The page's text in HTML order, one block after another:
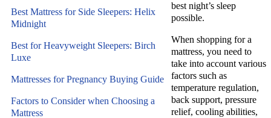
best night’s sleep
possible.
When shopping for a
mattress, you need to
take into account various
factors such as
temperature regulation,
back support, pressure
relief, cooling abilities,
Best Mattress for Side Sleepers: Helix
Midnight
Best for Heavyweight Sleepers: Birch
Luxe
Mattresses for Pregnancy Buying Guide
Factors to Consider when Choosing a
Mattress